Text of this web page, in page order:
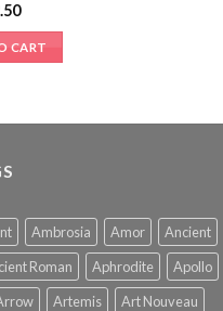
CART
Ambrosia Amor
Ancient
Roman Aphrodite
Apollo
Artemis
Art Nouveau